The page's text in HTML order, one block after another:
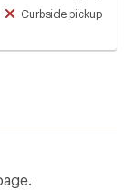
Curbside pickup